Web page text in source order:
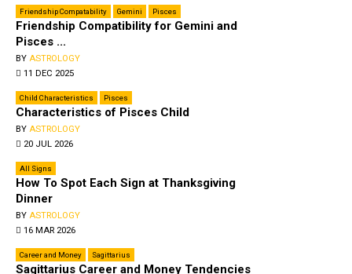
Friendship Compatability Gemini Pisces
Friendship Compatibility for Gemini and
Pisces ...
BY ASTROLOGY
11 DEC 2025
Child Characteristics Pisces
Characteristics of Pisces Child
BY ASTROLOGY
20 JUL 2026
All Signs
How To Spot Each Sign at Thanksgiving
Dinner
BY ASTROLOGY
16 MAR 2026
Career and Money Sagittarius
Sagittarius Career and Money Tendencies